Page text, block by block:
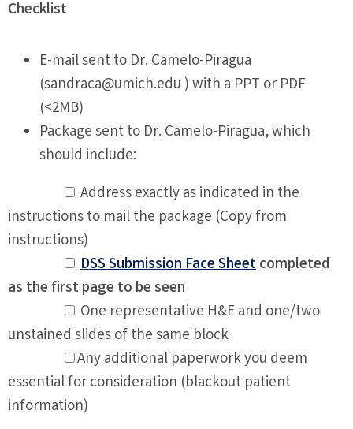
Checklist
E-mail sent to Dr. Camelo-Piragua
(sandraca@umich.edu ) with a PPT or PDF
(<2MB)
Package sent to Dr. Camelo-Piragua, which
should include:
Address exactly as indicated in the
instructions to mail the package (Copy from
instructions)
DSS Submission Face Sheetcompleted
as the first page to be seen
One representative H&E and one/two
unstained slides of the same block
Any additional paperwork you deem
essential for consideration (blackout patient
information)